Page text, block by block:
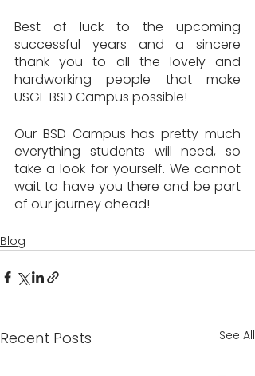
Best of luck to the upcoming
successful years and a sincere
thank you to all the lovely and
hardworking people that make
USGE BSD Campus possible!
Our BSD Campus has pretty much
everything students will need, so
take a look for yourself. We cannot
wait to have you there and be part
of our journey ahead!
Blog
Recent Posts See All